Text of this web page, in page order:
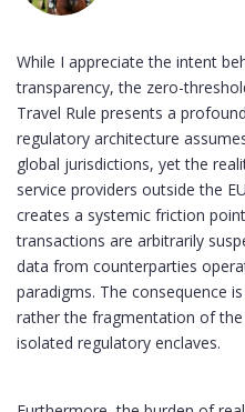
While I appreciate the intent
transparency, the zero-
Travel Rule presents a
regulatory architecture
global jurisdictions, yet the
service providers outside the
creates a systemic friction
transactions are arbitrarily
data from counterparties
paradigms. The consequence
rather the fragmentation of
isolated regulatory enclaves.